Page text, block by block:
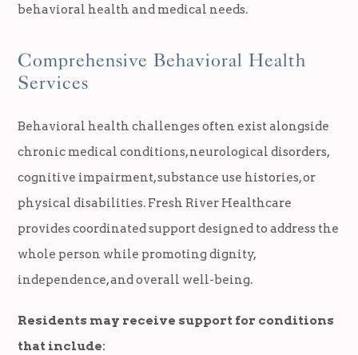
behavioral health and medical needs.
Comprehensive Behavioral Health
Services
Behavioral health challenges often exist alongside
chronic medical conditions, neurological disorders,
cognitive impairment, substance use histories, or
physical disabilities. Fresh River Healthcare
provides coordinated support designed to address the
whole person while promoting dignity,
independence, and overall well-being.
Residents may receive support for conditions
that include: